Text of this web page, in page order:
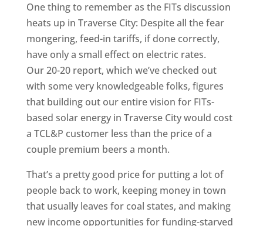
One thing to remember as the FITs discussion
heats up in Traverse City: Despite all the fear
mongering, feed-in tariffs, if done correctly,
have only a small effect on electric rates.
Our 20-20 report, which we’ve checked out
with some very knowledgeable folks, figures
that building out our entire vision for FITs-
based solar energy in Traverse City would cost
a TCL&P customer less than the price of a
couple premium beers a month.
That’s a pretty good price for putting a lot of
people back to work, keeping money in town
that usually leaves for coal states, and making
new income opportunities for funding-starved